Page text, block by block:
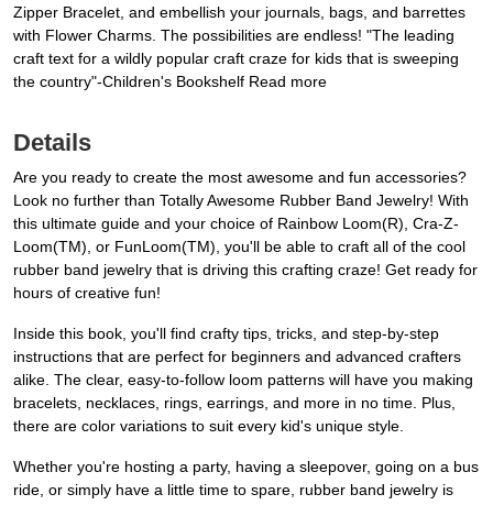
Zipper Bracelet, and embellish your journals, bags, and barrettes
with Flower Charms. The possibilities are endless! "The leading
craft text for a wildly popular craft craze for kids that is sweeping
the country"-Children's Bookshelf Read more
Details
Are you ready to create the most awesome and fun accessories?
Look no further than Totally Awesome Rubber Band Jewelry! With
this ultimate guide and your choice of Rainbow Loom(R), Cra-Z-
Loom(TM), or FunLoom(TM), you'll be able to craft all of the cool
rubber band jewelry that is driving this crafting craze! Get ready for
hours of creative fun!
Inside this book, you'll find crafty tips, tricks, and step-by-step
instructions that are perfect for beginners and advanced crafters
alike. The clear, easy-to-follow loom patterns will have you making
bracelets, necklaces, rings, earrings, and more in no time. Plus,
there are color variations to suit every kid's unique style.
Whether you're hosting a party, having a sleepover, going on a bus
ride, or simply have a little time to spare, rubber band jewelry is